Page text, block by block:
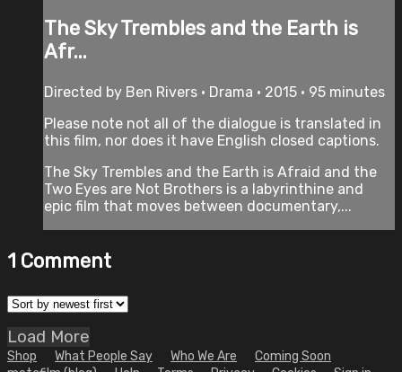
The Sky Trembles and the Earth is
Afr...
Directed by Ben Rivers • Drama • 2015 • 95 minutes
Please note not all of the dialogue is translated in
this film, nor does it have English closed captions.
The Sky Trembles and the Earth is Afraid and the
Two Eyes are Not Brothers is a labyrinthine and
epic film that moves between documentary,...
1 Comment
Load More
Shop What People Say Who We Are
Coming Soon